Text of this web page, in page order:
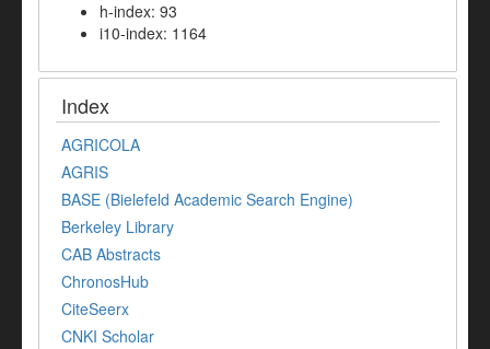
h-index: 93
i10-index: 1164
Index
AGRICOLA
AGRIS
BASE (Bielefeld Academic Search Engine)
Berkeley Library
CAB Abstracts
ChronosHub
CiteSeerx
CNKI Scholar